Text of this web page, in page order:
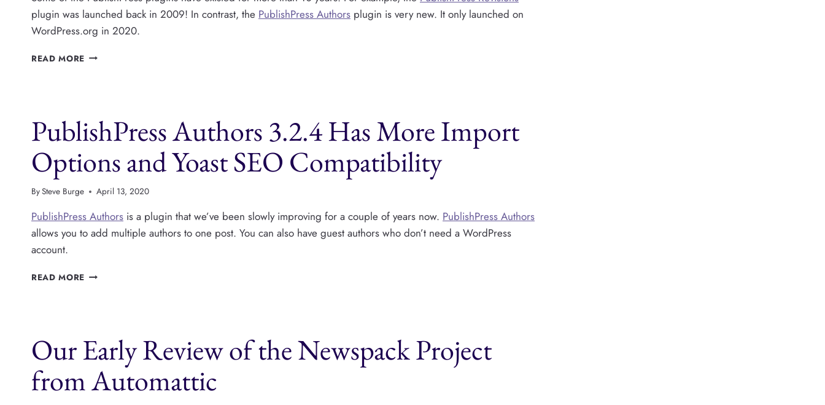
plugin was launched back in 2009! In contrast, the PublishPress Authors plugin is very new. It only launched on
WordPress.org in 2020.
READ MORE PUBLISHPRESS
ELEMENTOR,
YOAST
AND
MORE
PublishPress Authors 3.2.4 Has More Import
Options and Yoast SEO Compatibility
BySteve Burge April 13, 2020
PublishPress Authors is a plugin that we’ve been slowly improving for a couple of years now. PublishPress Authors
allows you to add multiple authors to one post. You can also have guest authors who don’t need a WordPress
account.
READ MORE PUBLISHPRESS
IMPORT
OPTIONS
YOAST
SEO
Our Early Review of the Newspack Project
from Automattic